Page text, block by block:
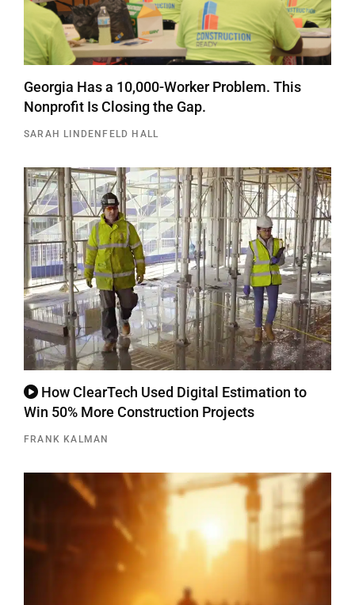
Georgia Has a 10,000-Worker Problem. This
Nonprofit Is Closing the Gap.
SARAH LINDENFELD HALL
How ClearTech Used Digital Estimation to
Win 50% More Construction Projects
FRANK KALMAN